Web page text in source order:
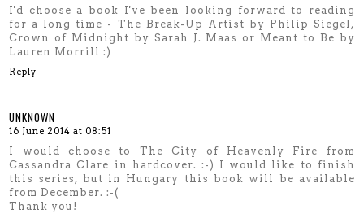
I'd choose a book I've been looking forward to reading
for a long time - The Break-Up Artist by Philip Siegel,
Crown of Midnight by Sarah J. Maas or Meant to Be by
Lauren Morrill :)
Reply
UNKNOWN
16 June 2014 at 08:51
I would choose to The City of Heavenly Fire from
Cassandra Clare in hardcover. :-) I would like to finish
this series, but in Hungary this book will be available
from December. :-(
Thank you!